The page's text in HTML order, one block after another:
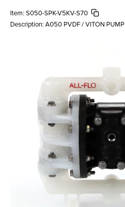
Item: S050-SPK-V5KV-S70
Description: A050 PVDF / VITON PUMP